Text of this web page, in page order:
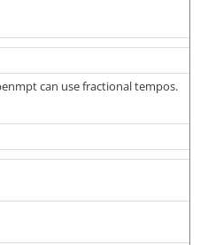
can use fractional tempos.